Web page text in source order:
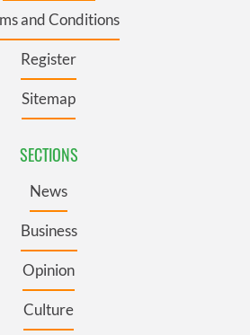
and Conditions
Register
Sitemap
SECTIONS
News
Business
Opinion
Culture